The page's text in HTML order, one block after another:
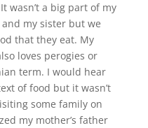
wasn’t a big part of my
my sister but we
that they eat. My
loves perogies or
term. I would hear
of food but it wasn’t
some family on
my mother’s father